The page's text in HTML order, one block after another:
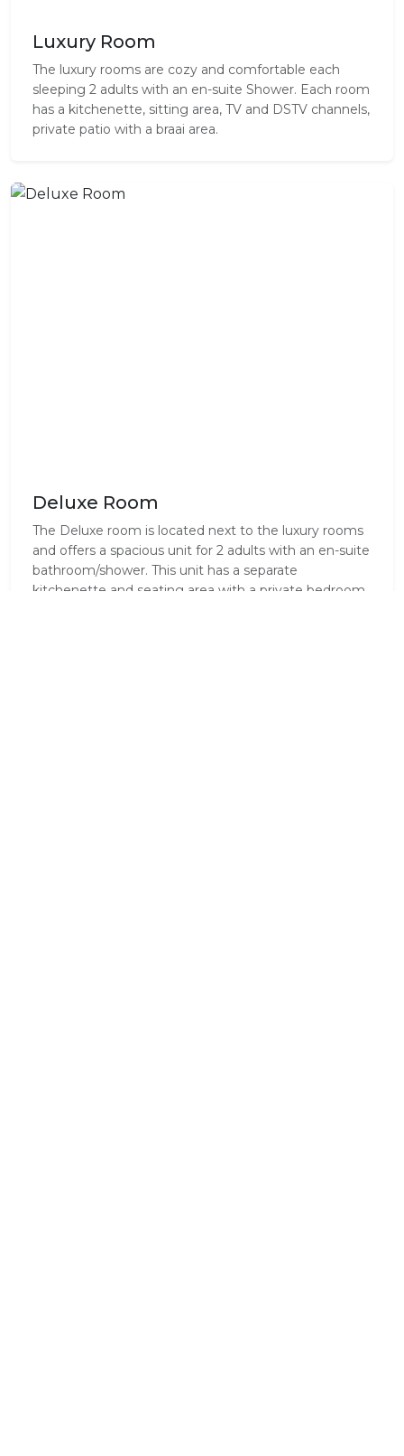
Luxury Room
The luxury rooms are cozy and comfortable each
sleeping 2 adults with an en-suite Shower. Each room
has a kitchenette, sitting area, TV and DSTV channels,
private patio with a braai area.
Deluxe Room
The Deluxe room is located next to the luxury rooms
and offers a spacious unit for 2 adults with an en-suite
bathroom/shower. This unit has a separate
kitchenette and seating area with a private bedroom